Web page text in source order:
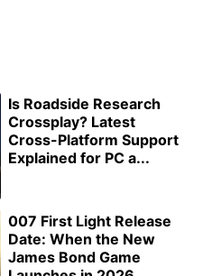
Is Roadside Research
Crossplay? Latest
Cross-Platform Support
Explained for PC a...
007 First Light Release
Date: When the New
James Bond Game